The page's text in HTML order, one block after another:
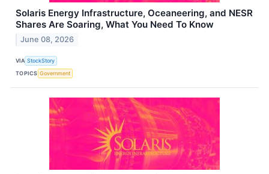
Solaris Energy Infrastructure, Oceaneering, and NESR
Shares Are Soaring, What You Need To Know
June 08, 2026
VIA StockStory
TOPICS Government